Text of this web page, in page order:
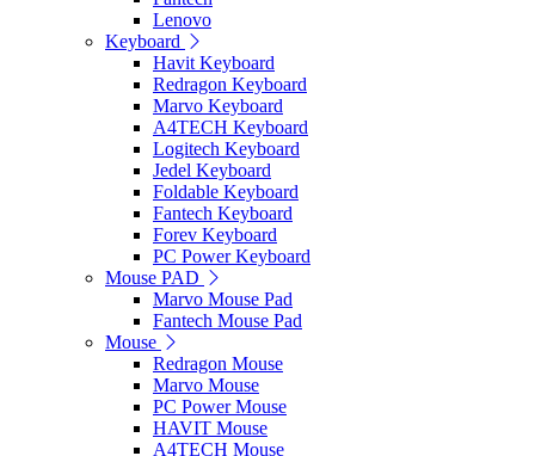
Lenovo
Keyboard
Havit Keyboard
Redragon Keyboard
Marvo Keyboard
A4TECH Keyboard
Logitech Keyboard
Jedel Keyboard
Foldable Keyboard
Fantech Keyboard
Forev Keyboard
PC Power Keyboard
Mouse PAD
Marvo Mouse Pad
Fantech Mouse Pad
Mouse
Redragon Mouse
Marvo Mouse
PC Power Mouse
HAVIT Mouse
A4TECH Mouse